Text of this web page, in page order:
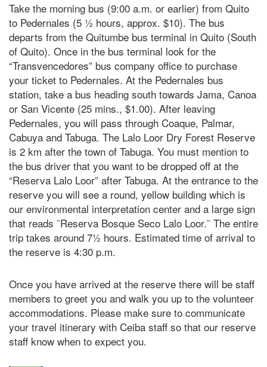
Take the morning bus (9:00 a.m. or earlier) from Quito
to Pedernales (5 ½ hours, approx. $10). The bus
departs from the Quitumbe bus terminal in Quito (South
of Quito). Once in the bus terminal look for the
“Transvencedores” bus company office to purchase
your ticket to Pedernales. At the Pedernales bus
station, take a bus heading south towards Jama, Canoa
or San Vicente (25 mins., $1.00). After leaving
Pedernales, you will pass through Coaque, Palmar,
Cabuya and Tabuga. The Lalo Loor Dry Forest Reserve
is 2 km after the town of Tabuga. You must mention to
the bus driver that you want to be dropped off at the
“Reserva Lalo Loor” after Tabuga. At the entrance to the
reserve you will see a round, yellow building which is
our environmental interpretation center and a large sign
that reads ¨Reserva Bosque Seco Lalo Loor.¨ The entire
trip takes around 7½ hours. Estimated time of arrival to
the reserve is 4:30 p.m.
Once you have arrived at the reserve there will be staff
members to greet you and walk you up to the volunteer
accommodations. Please make sure to communicate
your travel itinerary with Ceiba staff so that our reserve
staff know when to expect you.